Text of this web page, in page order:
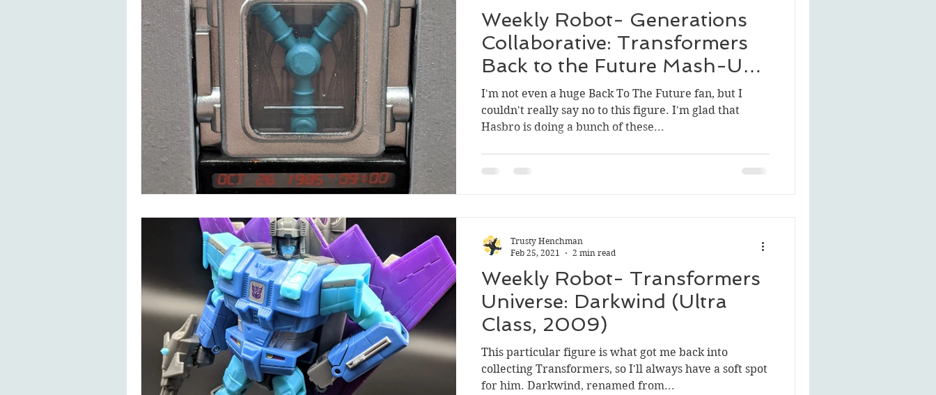
Weekly Robot- Generations
Collaborative: Transformers
Back to the Future Mash-Up:
Gigawatt
I'm not even a huge Back To The Future fan, but I
couldn't really say no to this figure. I'm glad that
Hasbro is doing a bunch of these...
Weekly Robot- Transformers
Universe: Darkwind (Ultra
Class, 2009)
This particular figure is what got me back into
collecting Transformers, so I'll always have a soft spot
for him. Darkwind, renamed from...
Trusty Henchman
Feb 25, 2021
2 min read